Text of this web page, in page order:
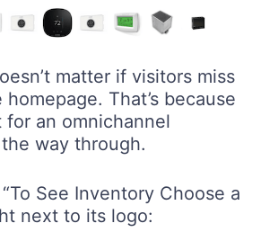
matter if visitors miss
That’s because
an omnichannel
way through.
See Inventory Choose a
next to its logo: